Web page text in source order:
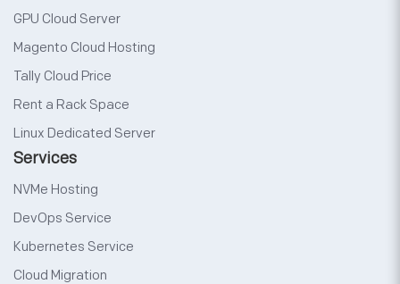
GPU Cloud Server
Magento Cloud Hosting
Tally Cloud Price
Rent a Rack Space
Linux Dedicated Server
Services
NVMe Hosting
DevOps Service
Kubernetes Service
Cloud Migration